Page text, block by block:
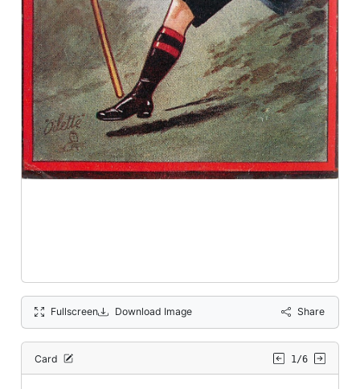
Fullscreen Download Image Share
Card 1/6